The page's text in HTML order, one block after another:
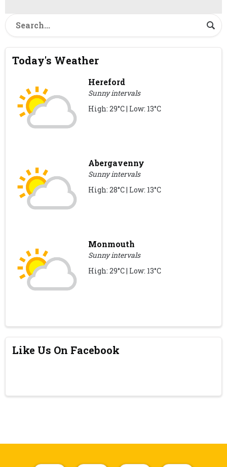
Today's Weather
Hereford
Sunny intervals
High: 29°C | Low: 13°C
Abergavenny
Sunny intervals
High: 28°C | Low: 13°C
Monmouth
Sunny intervals
High: 29°C | Low: 13°C
Like Us On Facebook